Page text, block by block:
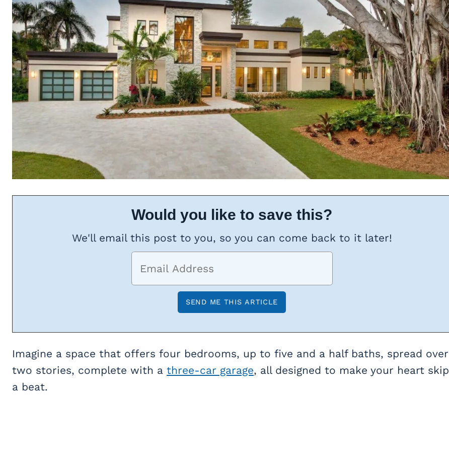
Would you like to save this?
We'll email this post to you, so you can come back to it later!
Imagine a space that offers four bedrooms, up to five and a half baths, spread over
two stories, complete with a three-car garage, all designed to make your heart skip
a beat.